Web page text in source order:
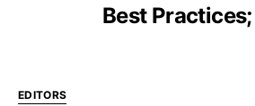
Best
EDITORS